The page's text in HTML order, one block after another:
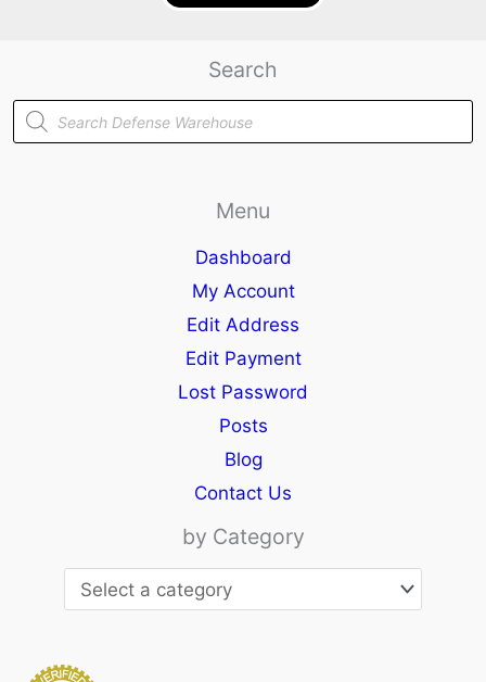
Search
Products
search
Menu
Dashboard
My Account
Edit Address
Edit Payment
Lost Password
Posts
Blog
Contact Us
by Category